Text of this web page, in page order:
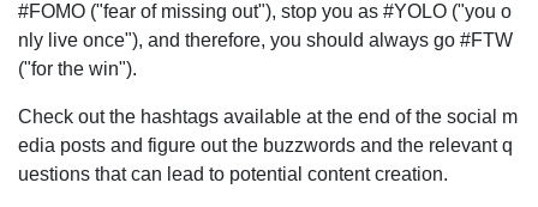
#FOMO ("fear of missing out"), stop you as #YOLO ("you o
nly live once"), and therefore, you should always go #FTW
("for the win").
Check out the hashtags available at the end of the social m
edia posts and figure out the buzzwords and the relevant q
uestions that can lead to potential content creation.